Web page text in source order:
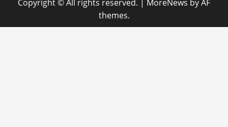
Copyright © All rights reserved. | MoreNews by AF
themes.